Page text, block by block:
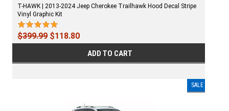
T-HAWK | 2013-2024 Jeep Cherokee Trailhawk Hood Decal Stripe
Vinyl Graphic Kit
$399.99 $118.80
ADD TO CART
SALE